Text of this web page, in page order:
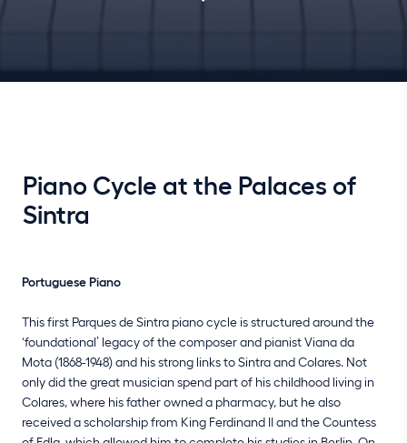
Piano Cycle at the Palaces of
Sintra
Portuguese Piano
This first Parques de Sintra piano cycle is structured around the
‘foundational’ legacy of the composer and pianist Viana da
Mota (1868-1948) and his strong links to Sintra and Colares. Not
only did the great musician spend part of his childhood living in
Colares, where his father owned a pharmacy, but he also
received a scholarship from King Ferdinand II and the Countess